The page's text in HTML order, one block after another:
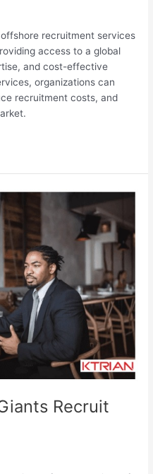
recruitment services
access to a global
and cost-effective
organizations can
recruitment costs, and
Recruit